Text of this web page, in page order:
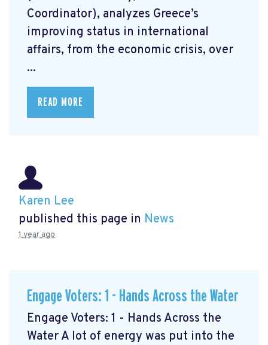
Coordinator), analyzes Greece’s
improving status in international
affairs, from the economic crisis, over
...
READ MORE
Karen Lee
published this page in News
1 year ago
Engage Voters: 1 - Hands Across the Water
Engage Voters: 1 - Hands Across the
Water A lot of energy was put into the